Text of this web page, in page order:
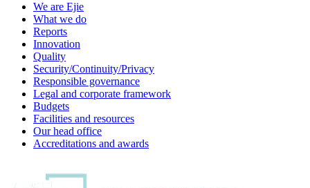
We are Ejie
What we do
Reports
Innovation
Quality
Security/Continuity/Privacy
Responsible governance
Legal and corporate framework
Budgets
Facilities and resources
Our head office
Accreditations and awards